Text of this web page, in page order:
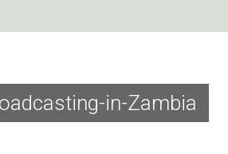
in-Zambia